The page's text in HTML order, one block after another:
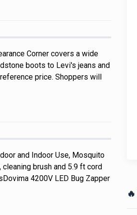
Corner covers a wide
boots to Levi's jeans and
price. Shoppers will
and Indoor Use, Mosquito
brush and 5.9 ft cord
4200V LED Bug Zapper